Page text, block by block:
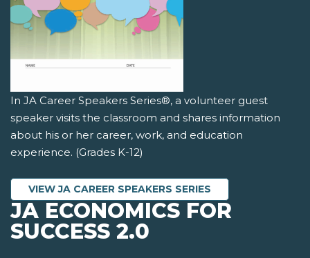
In JA Career Speakers Series®, a volunteer guest
speaker visits the classroom and shares information
about his or her career, work, and education
experience. (Grades K-12)
VIEW JA CAREER SPEAKERS SERIES
JA ECONOMICS FOR
SUCCESS 2.0